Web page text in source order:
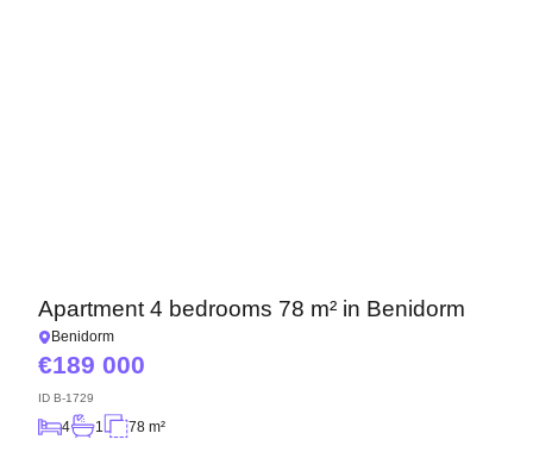
Apartment 4 bedrooms 78 m² in Benidorm
Benidorm
189 000
ID B-1729
4 1 78 m²